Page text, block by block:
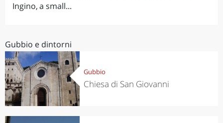
Ingino, a small...
Gubbio e dintorni
Gubbio
Chiesa di San Giovanni